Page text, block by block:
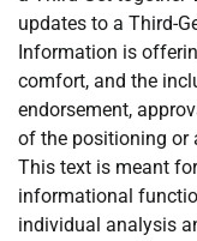
updates to a Third-
Information is
comfort, and the
endorsement,
of the positioning or
This text is meant
informational
individual analysis